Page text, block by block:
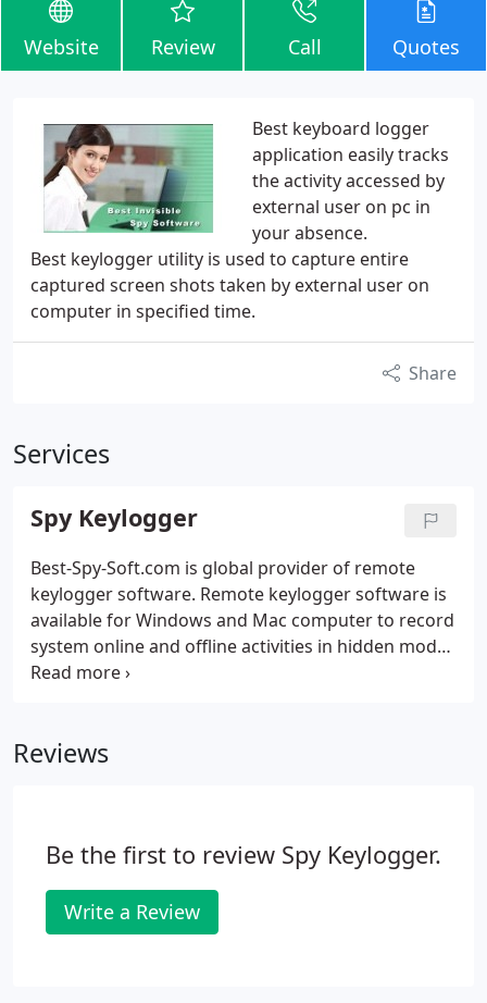
Website Review Call Quotes
Best keyboard logger
application easily tracks
the activity accessed by
external user on pc in
your absence.
Best keylogger utility is used to capture entire
captured screen shots taken by external user on
computer in specified time.
Share
Services
Spy Keylogger
Best-Spy-Soft.com is global provider of remote
keylogger software. Remote keylogger software is
available for Windows and Mac computer to record
system online and offline activities in hidden mode.
Undetectable and easy to use Computer Keylogger
computer) being hidden while maintaining
Reviews
Be the first to review Spy Keylogger.
Write a Review